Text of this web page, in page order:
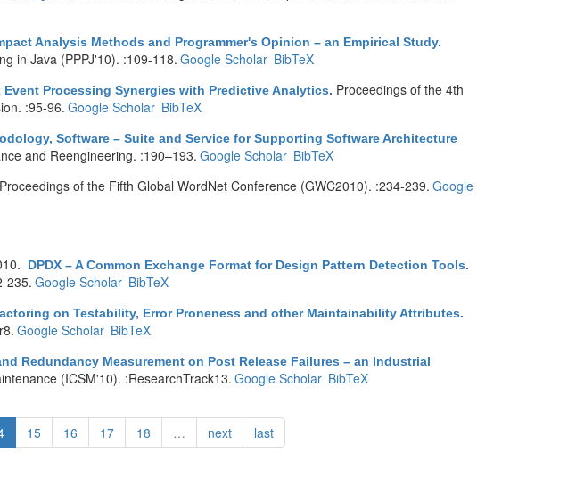
Analysis Methods and Programmer's Opinion – an Empirical Study.
in Java (PPPJ'10). :109-118. Google Scholar BibTeX
Event Processing Synergies with Predictive Analytics. Proceedings of the 4th
:95-96. Google Scholar BibTeX
Software – Suite and Service for Supporting Software Architecture
and Reengineering. :190–193.Google Scholar BibTeX
Proceedings of the Fifth Global WordNet Conference (GWC2010). :234-239. Google
DPDX – A Common Exchange Format for Design Pattern Detection Tools.
235. Google Scholar BibTeX
on Testability, Error Proneness and other Maintainability Attributes.
Google Scholar BibTeX
Redundancy Measurement on Post Release Failures – an Industrial
(ICSM'10). :ResearchTrack13. Google Scholar BibTeX
15 16 17 18 … next last